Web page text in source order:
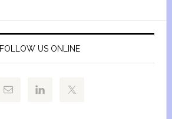
FOLLOW US ONLINE